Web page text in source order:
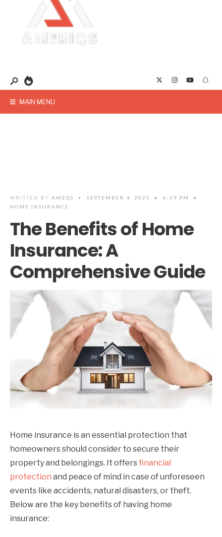
MAIN MENU
WRITTEN BY AMEQS • SEPTEMBER 4, 2025 • 6:59 PM
•
HOME INSURANCE
The Benefits of Home
Insurance: A
Comprehensive Guide
Home insurance is an essential protection that
homeowners should consider to secure their
property and belongings. It offersfinancial
protection and peace of mind in case of unforeseen
events like accidents, natural disasters, or theft.
Below are the key benefits of having home
insurance: